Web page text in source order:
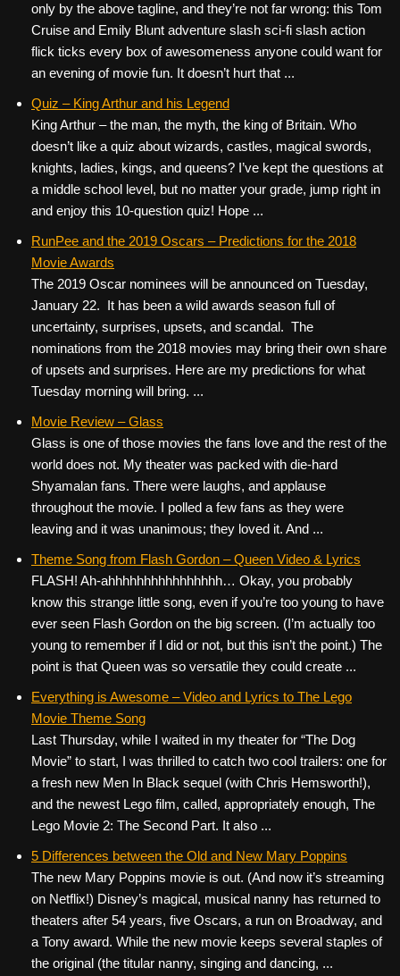
only by the above tagline, and they’re not far wrong: this Tom
Cruise and Emily Blunt adventure slash sci-fi slash action
flick ticks every box of awesomeness anyone could want for
an evening of movie fun. It doesn’t hurt that ...
Quiz – King Arthur and his Legend
King Arthur – the man, the myth, the king of Britain. Who
doesn’t like a quiz about wizards, castles, magical swords,
knights, ladies, kings, and queens? I’ve kept the questions at
a middle school level, but no matter your grade, jump right in
and enjoy this 10-question quiz! Hope ...
RunPee and the 2019 Oscars – Predictions for the 2018
Movie Awards
The 2019 Oscar nominees will be announced on Tuesday,
January 22. It has been a wild awards season full of
uncertainty, surprises, upsets, and scandal. The
nominations from the 2018 movies may bring their own share
of upsets and surprises. Here are my predictions for what
Tuesday morning will bring. ...
Movie Review – Glass
Glass is one of those movies the fans love and the rest of the
world does not. My theater was packed with die-hard
Shyamalan fans. There were laughs, and applause
throughout the movie. I polled a few fans as they were
leaving and it was unanimous; they loved it. And ...
Theme Song from Flash Gordon – Queen Video & Lyrics
FLASH! Ah-ahhhhhhhhhhhhhhhh… Okay, you probably
know this strange little song, even if you’re too young to have
ever seen Flash Gordon on the big screen. (I’m actually too
young to remember if I did or not, but this isn’t the point.) The
point is that Queen was so versatile they could create ...
Everything is Awesome – Video and Lyrics to The Lego
Movie Theme Song
Last Thursday, while I waited in my theater for “The Dog
Movie” to start, I was thrilled to catch two cool trailers: one for
a fresh new Men In Black sequel (with Chris Hemsworth!),
and the newest Lego film, called, appropriately enough, The
Lego Movie 2: The Second Part. It also ...
5 Differences between the Old and New Mary Poppins
The new Mary Poppins movie is out. (And now it’s streaming
on Netflix!) Disney’s magical, musical nanny has returned to
theaters after 54 years, five Oscars, a run on Broadway, and
a Tony award. While the new movie keeps several staples of
the original (the titular nanny, singing and dancing, ...